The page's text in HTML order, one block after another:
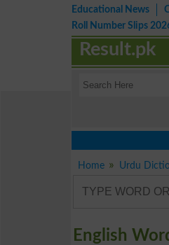
Educational News
Roll Number Slips
Result.pk
Home Urdu
English